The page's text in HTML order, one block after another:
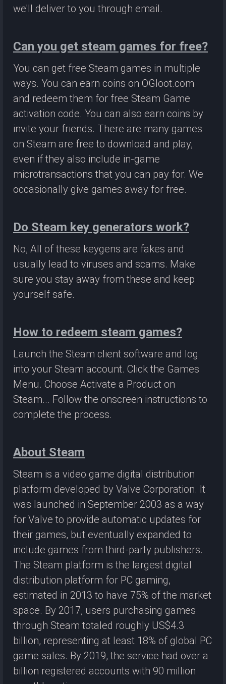
we'll deliver to you through email.
Can you get steam games for free?
You can get free Steam games in multiple
ways. You can earn coins on OGloot.com
and redeem them for free Steam Game
activation code. You can also earn coins by
invite your friends. There are many games
on Steam are free to download and play,
even if they also include in-game
microtransactions that you can pay for. We
occasionally give games away for free.
Do Steam key generators work?
No, All of these keygens are fakes and
usually lead to viruses and scams. Make
sure you stay away from these and keep
yourself safe.
How to redeem steam games?
Launch the Steam client software and log
into your Steam account. Click the Games
Menu. Choose Activate a Product on
Steam... Follow the onscreen instructions to
complete the process.
About Steam
Steam is a video game digital distribution
platform developed by Valve Corporation. It
was launched in September 2003 as a way
for Valve to provide automatic updates for
their games, but eventually expanded to
include games from third-party publishers.
The Steam platform is the largest digital
distribution platform for PC gaming,
estimated in 2013 to have 75% of the market
space. By 2017, users purchasing games
through Steam totaled roughly US$4.3
billion, representing at least 18% of global PC
game sales. By 2019, the service had over a
billion registered accounts with 90 million